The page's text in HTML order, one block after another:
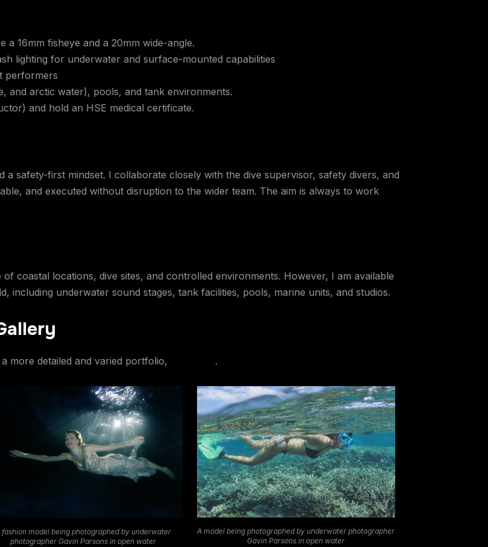
16mm fisheye and a 20mm wide-angle.
lighting for underwater and surface-mounted capabilities
performers
and arctic water), pools, and tank environments.
and hold an HSE medical certificate.
safety-first mindset. I collaborate closely with the dive supervisor, safety divers, and
and executed without disruption to the wider team. The aim is always to work
coastal locations, dive sites, and controlled environments. However, I am available
underwater sound stages, tank facilities, pools, marine units, and studios.
more detailed and varied portfolio, .
fashion model being photographed by underwater
photographer Gavin Parsons in open water
A model being photographed by underwater photographer
Gavin Parsons in open water